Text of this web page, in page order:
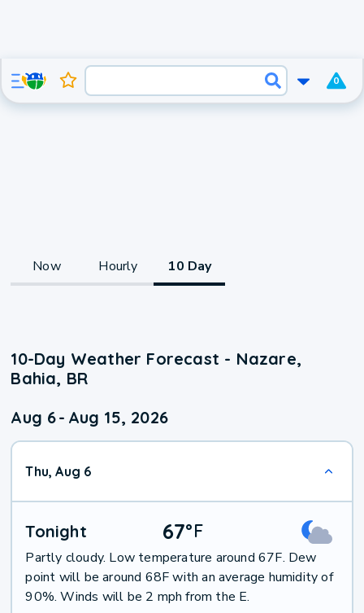
0
Now Hourly 10 Day
10-Day Weather Forecast - Nazare,
Bahia, BR
Aug 6- Aug 15, 2026
Thu, Aug 6
Tonight 67°F
Partly cloudy. Low temperature around 67F. Dew
point will be around 68F with an average humidity of
90%. Winds will be 2 mph from the E.